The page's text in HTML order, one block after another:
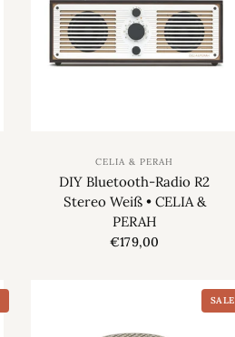
CELIA & PERAH
DIY Bluetooth-Radio R2
Stereo Weiß • CELIA &
PERAH
€179,00
SALE